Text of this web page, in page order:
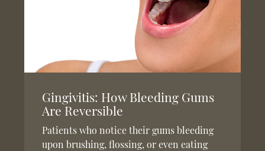
Gingivitis: How Bleeding Gums
Are Reversible
Patients who notice their gums bleeding
upon brushing, flossing, or even eating